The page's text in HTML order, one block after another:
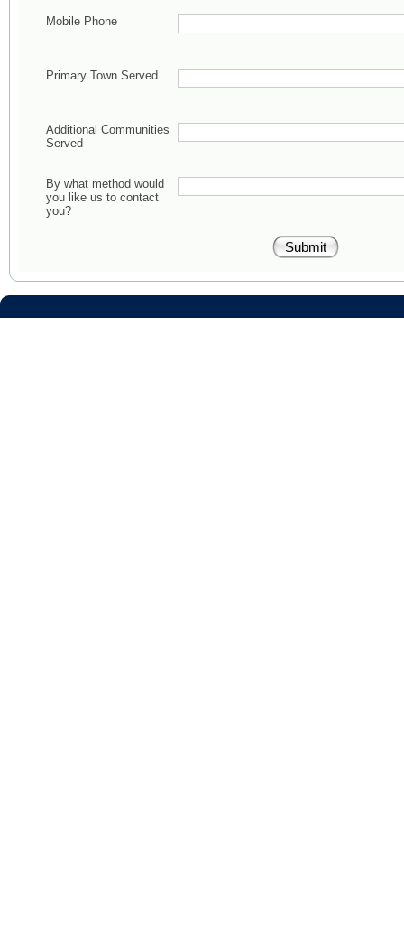
Mobile Phone
Primary Town Served
Additional Communities
Served
By what method would
you like us to contact
you?